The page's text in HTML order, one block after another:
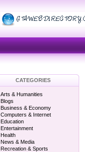
CATEGORIES
Arts & Humanities
Blogs
Business & Economy
Computers & Internet
Education
Entertainment
Health
News & Media
Recreation & Sports